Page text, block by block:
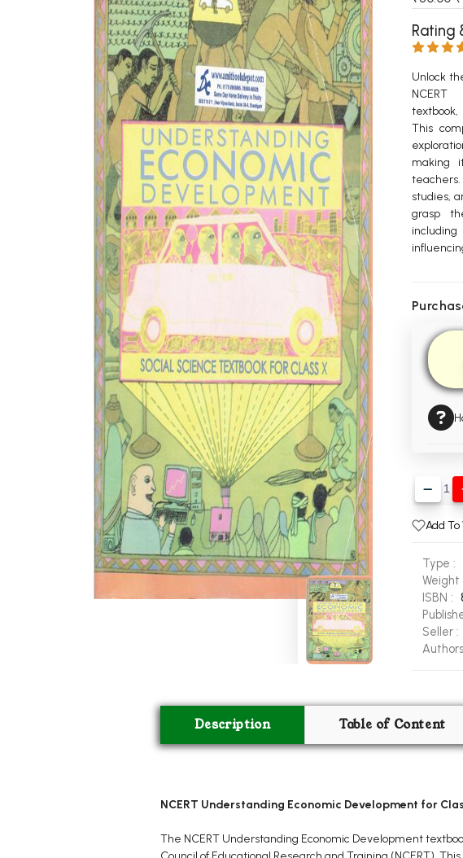
BSC PU Chandigarh
BSC 1st Semester PU Chandigarh
BSC 2nd Semester PU Chandigarh
BSC 3rd Semester PU Chandigarh
BSC 4th Semester PU Chandigarh
BSC 5th Semester PU Chandigarh
BSC 6th Semester PU Chandigarh
MSC PU Chandigarh
MSC 1st Semester PU Chandigarh
MSC 2nd Semester PU Chandigarh
MSC 3rd Semester PU Chandigarh
MSC 4th Semester PU Chandigarh
MSC 5th Semester PU Chandigarh
MSC 6th Semester PU Chandigarh
MA PU Chandigarh
MA 1st Semester PU
MA 2nd Semester PU
MA 3rd Semester PU
MA 4th Semester PU
MA 5th Semester PU
MA 6th Semester PU
Medical Books
Engineering Books
Management Books
PGDCA Books
Rating
Unlock
NCERT
This
making
studies,
grasp
Add To
Type :
Weight
ISBN :
Seller :
Description Table of Content
NCERT Understanding Economic Development for
The NCERT Understanding Economic Development